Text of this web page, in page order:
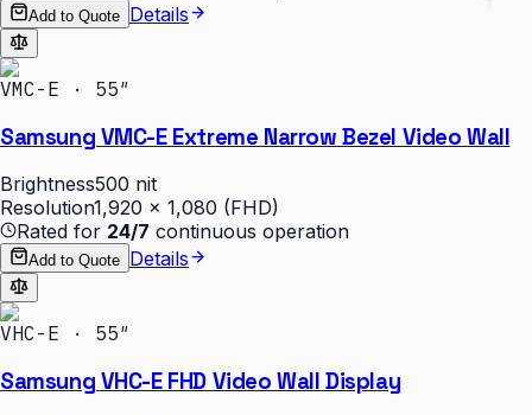
Add to Quote Details
VMC-E · 55″
Samsung VMC-E Extreme Narrow Bezel Video Wall
Brightness500 nit
Resolution1,920 × 1,080 (FHD)
Rated for 24/7 continuous operation
Add to Quote Details
VHC-E · 55″
Samsung VHC-E FHD Video Wall Display